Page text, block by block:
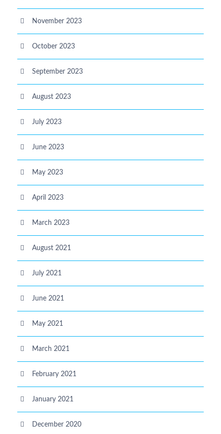
November 2023
October 2023
September 2023
August 2023
July 2023
June 2023
May 2023
April 2023
March 2023
August 2021
July 2021
June 2021
May 2021
March 2021
February 2021
January 2021
December 2020